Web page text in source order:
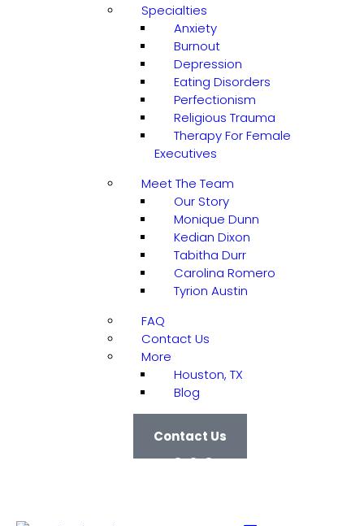
Specialties
Anxiety
Burnout
Depression
Eating Disorders
Perfectionism
Religious Trauma
Therapy For Female
Executives
Meet The Team
Our Story
Monique Dunn
Kedian Dixon
Tabitha Durr
Carolina Romero
Tyrion Austin
FAQ
Contact Us
More
Houston, TX
Blog
Contact Us